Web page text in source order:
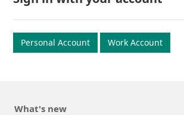
Personal Account Work Account
What's new